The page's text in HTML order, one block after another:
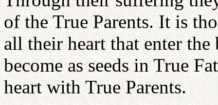
of the True Parents. It is
all their heart that enter the
become as seeds in True
heart with True Parents.